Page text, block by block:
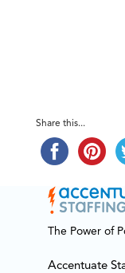
Share this...
The Power of
Accentuate